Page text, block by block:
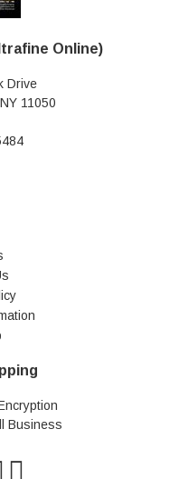
Online)
Drive
11050
Business